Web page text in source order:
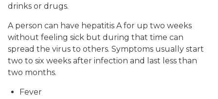
drinks or drugs.
A person can have hepatitis A for up two weeks
without feeling sick but during that time can
spread the virus to others. Symptoms usually start
two to six weeks after infection and last less than
two months.
Fever